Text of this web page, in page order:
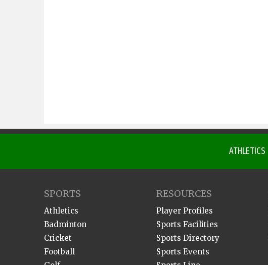
ATHLETICS
SPORTS
Athletics
Badminton
Cricket
Football
RESOURCES
Player Profiles
Sports Facilities
Sports Directory
Sports Events